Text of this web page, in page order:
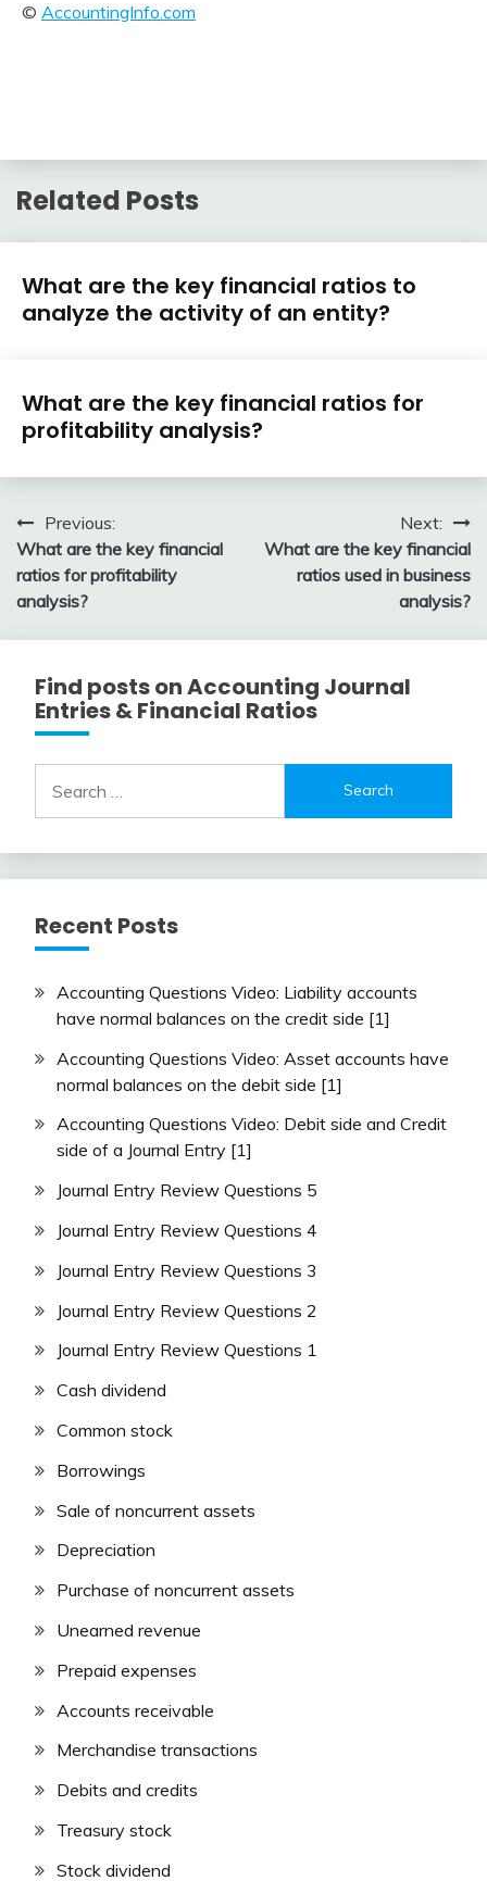
© AccountingInfo.com
Related Posts
Financial
Ratios
What are the key financial ratios to
analyze the activity of an entity?
13,
2018
Financial
Ratios
What are the key financial ratios for
profitability analysis?
2018
Post
navigation
Previous:
What are the key financial
ratios for profitability
analysis?
Next:
What are the key financial
ratios used in business
analysis?
Find posts on Accounting Journal
Entries & Financial Ratios
for:
Recent Posts
Accounting Questions Video: Liability accounts
have normal balances on the credit side [1]
Accounting Questions Video: Asset accounts have
normal balances on the debit side [1]
Accounting Questions Video: Debit side and Credit
side of a Journal Entry [1]
Journal Entry Review Questions 5
Journal Entry Review Questions 4
Journal Entry Review Questions 3
Journal Entry Review Questions 2
Journal Entry Review Questions 1
Cash dividend
Common stock
Borrowings
Sale of noncurrent assets
Depreciation
Purchase of noncurrent assets
Unearned revenue
Prepaid expenses
Accounts receivable
Merchandise transactions
Debits and credits
Treasury stock
Stock dividend